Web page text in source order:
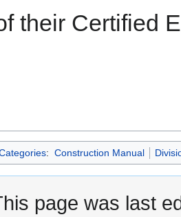
their Certified
: Construction Manual
page was last